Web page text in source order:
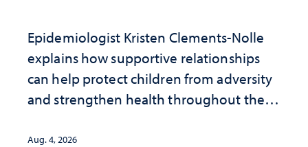
Epidemiologist Kristen Clements-Nolle
explains how supportive relationships
can help protect children from adversity
and strengthen health throughout their
Aug. 4, 2026